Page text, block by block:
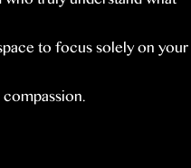
to focus solely on your